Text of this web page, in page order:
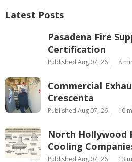
Latest Posts
Pasadena Fire
Certification
Published Aug 07, 26 8
Commercial
Crescenta
Published Aug 07, 26 10
North Hollywood
Cooling
Published Aug 07, 26 13